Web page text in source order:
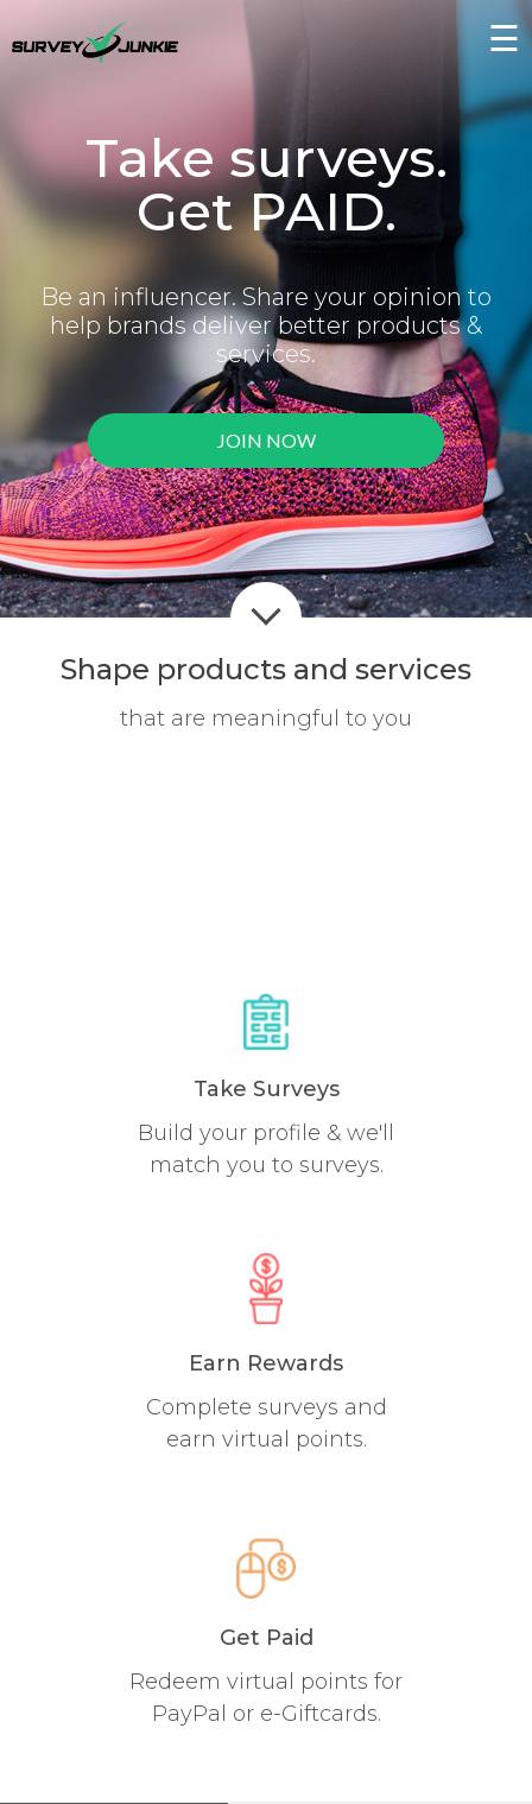
☰
Take surveys.
Get PAID.
Be an influencer. Share your opinion to
help brands deliver better products &
services.
JOIN NOW
Shape products and services
that are meaningful to you
Take Surveys
Build your profile & we'll
match you to surveys.
Earn Rewards
Complete surveys and
earn virtual points.
Get Paid
Redeem virtual points for
PayPal or e-Giftcards.